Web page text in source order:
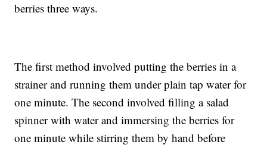
berries three ways.
The first method involved putting the berries in a
strainer and running them under plain tap water for
one minute. The second involved filling a salad
spinner with water and immersing the berries for
one minute while stirring them by hand before